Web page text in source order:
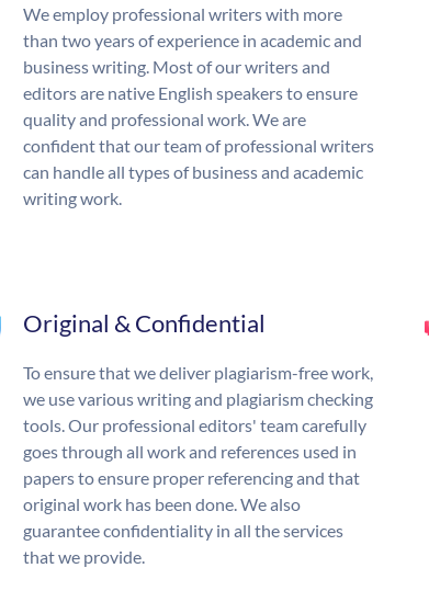
We employ professional writers with more
than two years of experience in academic and
business writing. Most of our writers and
editors are native English speakers to ensure
quality and professional work. We are
confident that our team of professional writers
can handle all types of business and academic
writing work.
Original & Confidential
To ensure that we deliver plagiarism-free work,
we use various writing and plagiarism checking
tools. Our professional editors' team carefully
goes through all work and references used in
papers to ensure proper referencing and that
original work has been done. We also
guarantee confidentiality in all the services
that we provide.